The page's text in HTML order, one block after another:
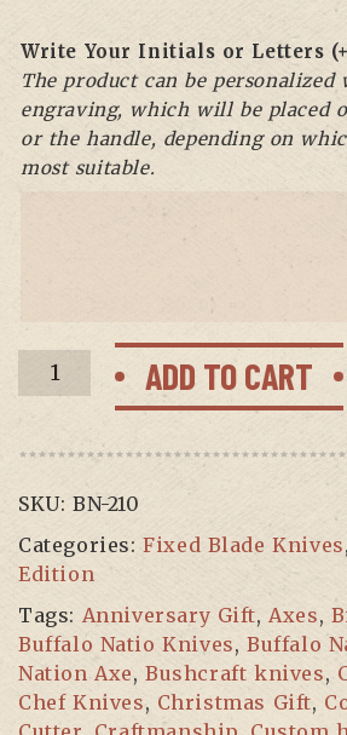
Write Your Initials or Letters (+
The product can be personalized
engraving, which will be placed
or the handle, depending on
most suitable.
BF-
07
Fixed
Hunting
knife
with
leather
Sheath,
Damascus
Steel
ADD TO CART
SKU: BN-210
Categories:Fixed Blade Knives,
Edition
Tags: Anniversary Gift,Axes,
Buffalo Natio Knives, Buffalo
Nation Axe,Bushcraft knives,
Chef Knives, Christmas Gift,